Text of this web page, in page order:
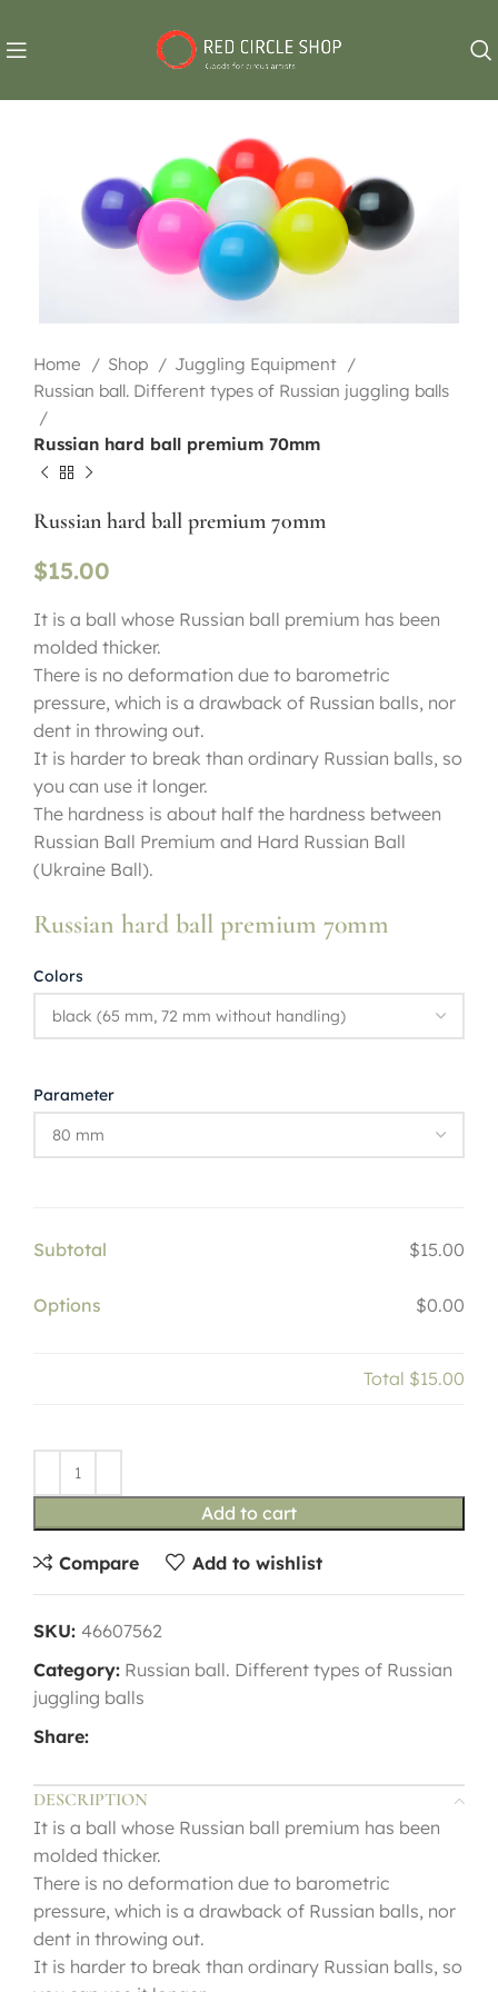
Home Shop
Juggling Equipment
Russian ball. Different types of Russian juggling balls
Russian hard ball premium 70mm
Russian hard ball premium 70mm
$15.00
It is a ball whose Russian ball premium has been
molded thicker.
There is no deformation due to barometric
pressure, which is a drawback of Russian balls, nor
dent in throwing out.
It is harder to break than ordinary Russian balls, so
you can use it longer.
The hardness is about half the hardness between
Russian Ball Premium and Hard Russian Ball
(Ukraine Ball).
Russian hard ball premium 70mm
Colors
Parameter
Subtotal $15.00
Options $0.00
Total $15.00
Add to cart
Compare Add to wishlist
SKU: 46607562
Category: Russian ball. Different types of Russian
juggling balls
Share:
DESCRIPTION
It is a ball whose Russian ball premium has been
molded thicker.
There is no deformation due to barometric
pressure, which is a drawback of Russian balls, nor
dent in throwing out.
It is harder to break than ordinary Russian balls, so